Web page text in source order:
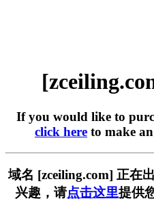
If you would like to
click here to make
域名 [zceiling.com] 正在
兴趣，请点击这里提供